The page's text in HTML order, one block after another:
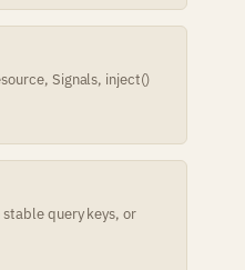
Signals, inject()
stable query keys, or